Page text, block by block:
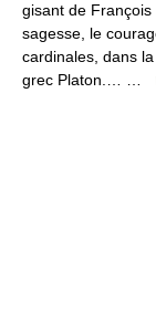
gisant de
sagesse, le
cardinales, dans
grec Platon.… …